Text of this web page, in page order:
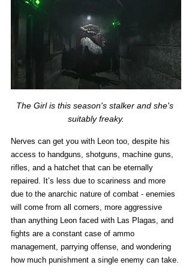
The Girl is this season's stalker and she's
suitably freaky.
Nerves can get you with Leon too, despite his
access to handguns, shotguns, machine guns,
rifles, and a hatchet that can be eternally
repaired. It’s less due to scariness and more
due to the anarchic nature of combat - enemies
will come from all corners, more aggressive
than anything Leon faced with Las Plagas, and
fights are a constant case of ammo
management, parrying offense, and wondering
how much punishment a single enemy can take.